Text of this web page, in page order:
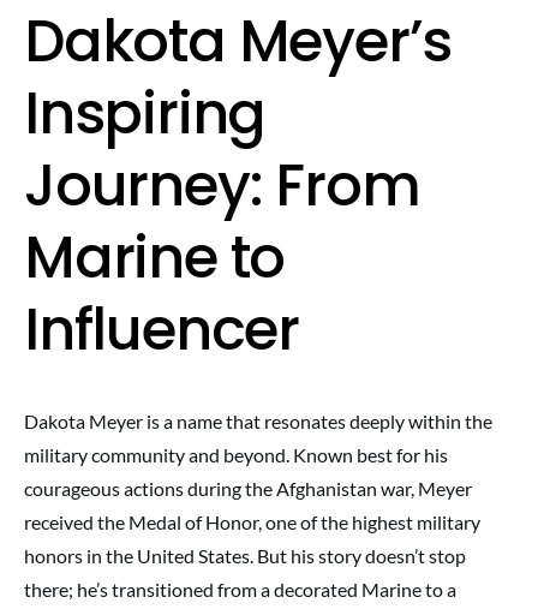
Dakota Meyer’s
Inspiring
Journey: From
Marine to
Influencer
Dakota Meyer is a name that resonates deeply within the
military community and beyond. Known best for his
courageous actions during the Afghanistan war, Meyer
received the Medal of Honor, one of the highest military
honors in the United States. But his story doesn’t stop
there; he’s transitioned from a decorated Marine to a